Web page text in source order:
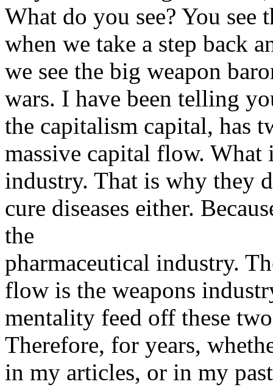
What do you see? You see
when we take a step back
we see the big weapon
wars. I have been telling
the capitalism capital, has
massive capital flow. What
industry. That is why they
cure diseases either.
the
pharmaceutical industry.
flow is the weapons
mentality feed off these
Therefore, for years,
in my articles, or in my